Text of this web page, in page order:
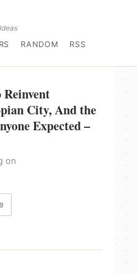
RANDOM RSS
City, And the
Expected –
on